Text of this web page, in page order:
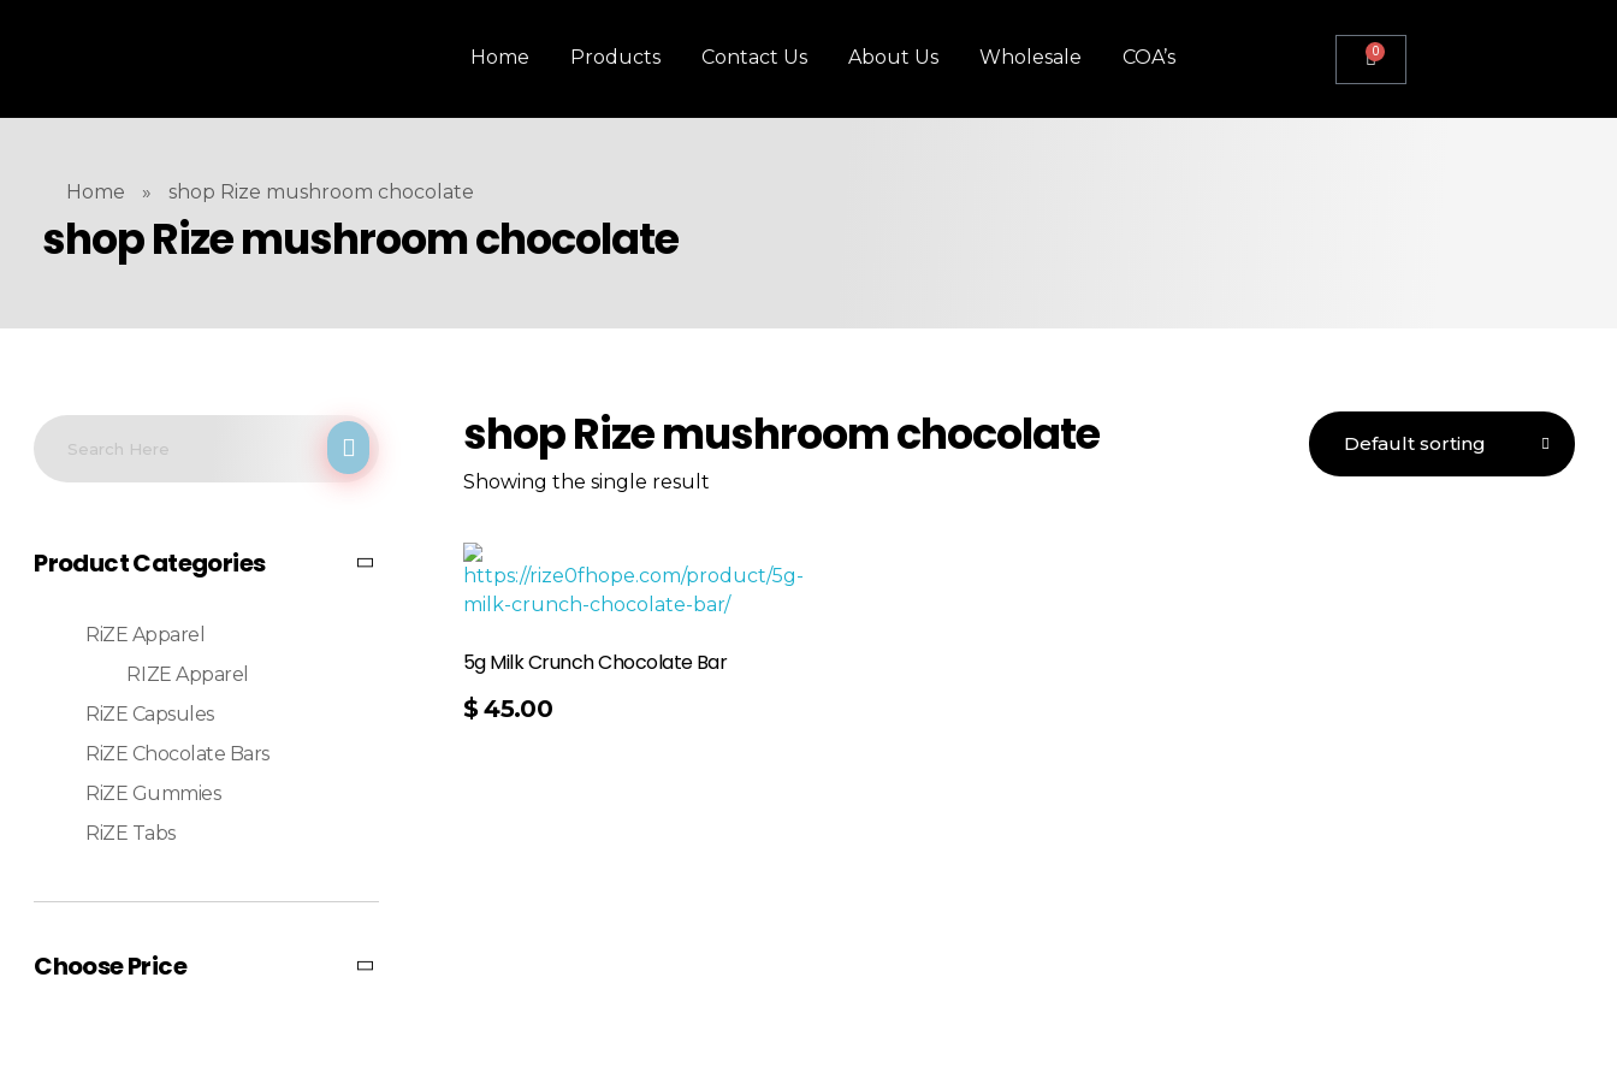
Home Products Contact Us About Us Wholesale COA’s 0
Home » shop Rize mushroom chocolate
shop Rize mushroom chocolate
shop Rize mushroom chocolate
Showing the single result
5g Milk Crunch Chocolate Bar
$ 45.00
Product Categories
RiZE Apparel
RIZE Apparel
RiZE Capsules
RiZE Chocolate Bars
RiZE Gummies
RiZE Tabs
Choose Price